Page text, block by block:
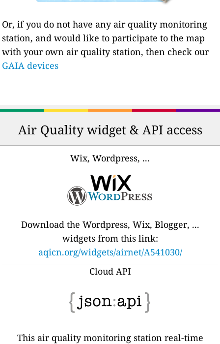
Or, if you do not have any air quality monitoring
station, and would like to participate to the map
with your own air quality station, then check our
GAIA devices
Air Quality widget & API access
Wix, Wordpress, ...
Download the Wordpress, Wix, Blogger, ...
widgets from this link:
aqicn.org/widgets/airnet/A541030/
Cloud API
This air quality monitoring station real-time